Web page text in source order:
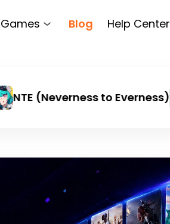
Games Blog Help Center
NTE (Neverness to Everness)